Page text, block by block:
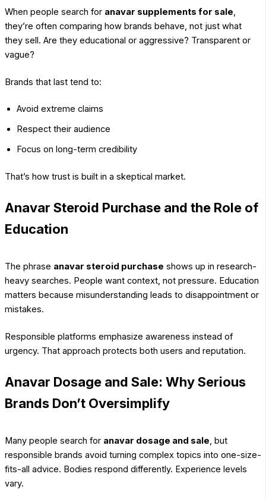
When people search for anavar supplements for sale,
they’re often comparing how brands behave, not just what
they sell. Are they educational or aggressive? Transparent or
vague?
Brands that last tend to:
Avoid extreme claims
Respect their audience
Focus on long-term credibility
That’s how trust is built in a skeptical market.
Anavar Steroid Purchase and the Role of
Education
The phrase anavar steroid purchase shows up in research-
heavy searches. People want context, not pressure. Education
matters because misunderstanding leads to disappointment or
mistakes.
Responsible platforms emphasize awareness instead of
urgency. That approach protects both users and reputation.
Anavar Dosage and Sale: Why Serious
Brands Don’t Oversimplify
Many people search for anavar dosage and sale, but
responsible brands avoid turning complex topics into one-size-
fits-all advice. Bodies respond differently. Experience levels
vary.